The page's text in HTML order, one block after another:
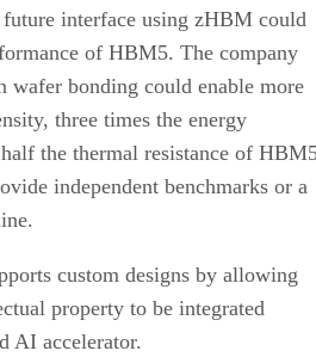
future interface using zHBM could
of HBM5. The company
wafer bonding could enable more
three times the energy
the thermal resistance of
independent benchmarks or a
custom designs by allowing
property to be integrated
AI accelerator.